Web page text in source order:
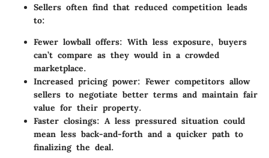
Sellers often find that reduced competition leads
to:
Fewer lowball offers: With less exposure, buyers
can’t compare as they would in a crowded
marketplace.
Increased pricing power: Fewer competitors allow
sellers to negotiate better terms and maintain fair
value for their property.
Faster closings: A less pressured situation could
mean less back-and-forth and a quicker path to
finalizing the deal.